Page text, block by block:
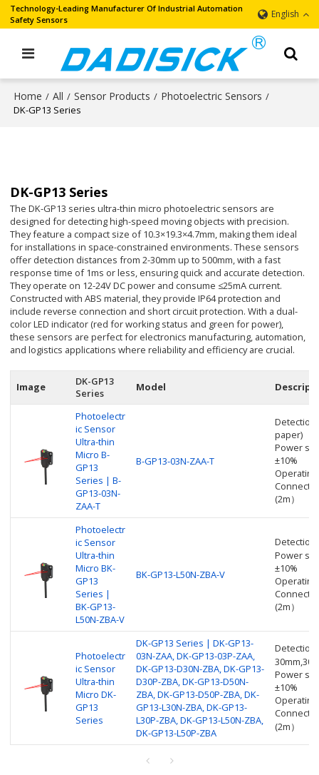
Technology-Leading Manufacturer Of Industrial Automation
Safety Sensors
English
Home / All / Sensor Products / Photoelectric Sensors /
DK-GP13 Series
DK-GP13 Series
The DK-GP13 series ultra-thin micro photoelectric sensors are
designed for detecting high-speed moving objects with precision.
They feature a compact size of 10.3×19.3×4.7mm, making them ideal
for installations in space-constrained environments. These sensors
offer detection distances from 2-30mm up to 500mm, with a fast
response time of 1ms or less, ensuring quick and accurate detection.
They operate on 12-24V DC power and consume ≤25mA current.
Constructed with ABS material, they provide IP64 protection and
include reverse connection and short circuit protection. With a dual-
color LED indicator (red for working status and green for power),
these sensors are perfect for electronics manufacturing, automation,
and logistics applications where reliability and efficiency are crucial.
Image
DK-GP13
Series
Model
Photoelectr
ic Sensor
Ultra-thin
Micro B-
GP13
Series | B-
GP13-03N-
ZAA-T
B-GP13-03N-ZAA-T
Detection
paper)
Power
±10%
(2m）
Photoelectr
ic Sensor
Ultra-thin
Micro BK-
GP13
Series |
BK-GP13-
L50N-ZBA-V
BK-GP13-L50N-ZBA-V
Detection
Power
±10%
(2m）
Photoelectr
ic Sensor
Ultra-thin
Micro DK-
GP13
Series
DK-GP13 Series | DK-GP13-
03N-ZAA, DK-GP13-03P-ZAA,
DK-GP13-D30N-ZBA, DK-GP13-
D30P-ZBA, DK-GP13-D50N-
ZBA, DK-GP13-D50P-ZBA, DK-
GP13-L30N-ZBA, DK-GP13-
L30P-ZBA, DK-GP13-L50N-ZBA,
DK-GP13-L50P-ZBA
Detection
Power
±10%
(2m）